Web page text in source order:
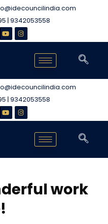
| 9342053558
| 9342053558
work